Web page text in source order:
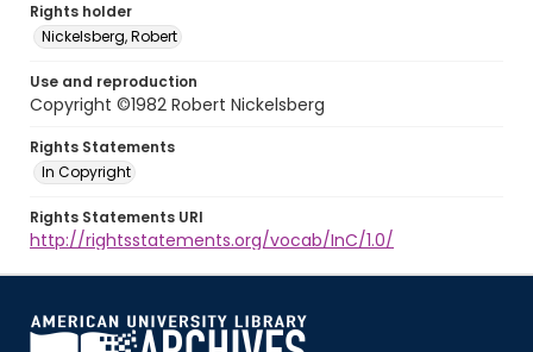
Rights holder
Nickelsberg, Robert
Use and reproduction
Copyright ©1982 Robert Nickelsberg
Rights Statements
In Copyright
Rights Statements URI
http://rightsstatements.org/vocab/InC/1.0/